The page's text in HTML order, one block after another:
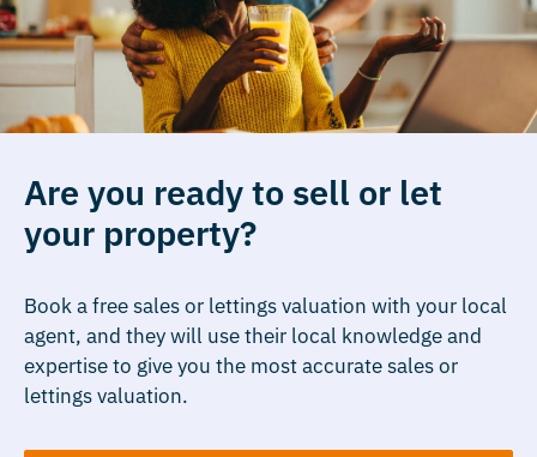
Are you ready to sell or let
your property?
Book a free sales or lettings valuation with your local
agent, and they will use their local knowledge and
expertise to give you the most accurate sales or
lettings valuation.